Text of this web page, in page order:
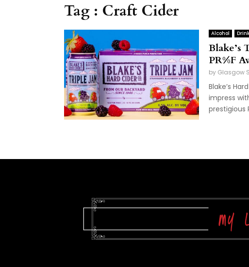
Tag : Craft Cider
Alcohol
Blake’s
PR%F
by Glasgow
Blake’s
impress
prestigious